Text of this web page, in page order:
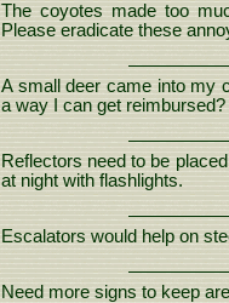
The coyotes made too
Please eradicate these
A small deer came into my
a way I can get
Reflectors need to be
at night with flashlights.
Escalators would help on
Need more signs to keep